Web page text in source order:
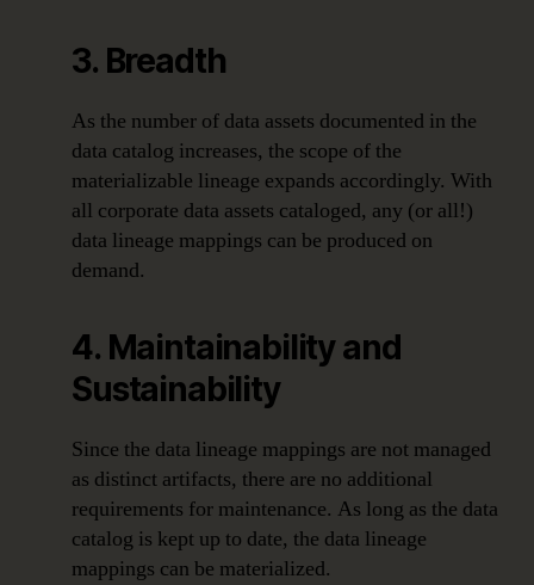
3. Breadth
As the number of data assets documented in the
data catalog increases, the scope of the
materializable lineage expands accordingly. With
all corporate data assets cataloged, any (or all!)
data lineage mappings can be produced on
demand.
4. Maintainability and
Sustainability
Since the data lineage mappings are not managed
as distinct artifacts, there are no additional
requirements for maintenance. As long as the data
catalog is kept up to date, the data lineage
mappings can be materialized.